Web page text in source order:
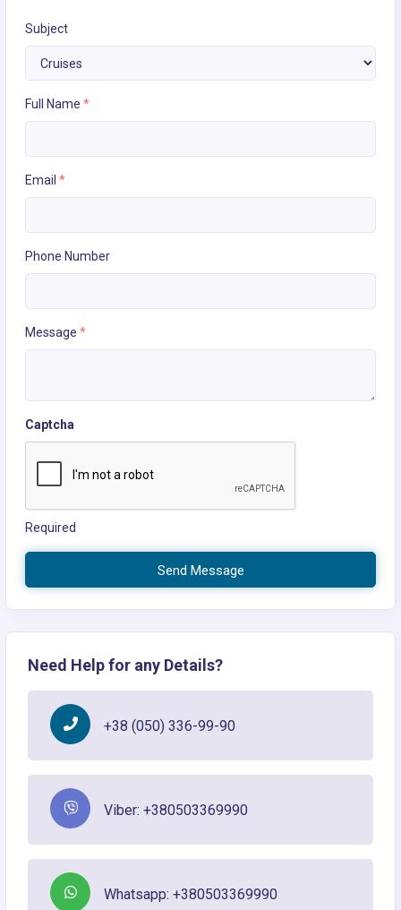
Subject
Full Name *
Email *
Phone Number
Message *
Captcha
Required
Send Message
Need Help for any Details?
+38 (050) 336-99-90
Viber: +380503369990
Whatsapp: +380503369990